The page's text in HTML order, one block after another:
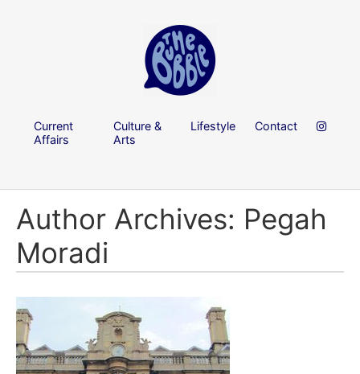
Current
Affairs
Culture &
Arts
Lifestyle Contact
Author Archives: Pegah
Moradi